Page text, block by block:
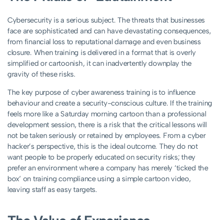
Cybersecurity is a serious subject. The threats that businesses
face are sophisticated and can have devastating consequences,
from financial loss to reputational damage and even business
closure. When training is delivered in a format that is overly
simplified or cartoonish, it can inadvertently downplay the
gravity of these risks.
The key purpose of cyber awareness training is to influence
behaviour and create a security-conscious culture. If the training
feels more like a Saturday morning cartoon than a professional
development session, there is a risk that the critical lessons will
not be taken seriously or retained by employees. From a cyber
hacker’s perspective, this is the ideal outcome. They do not
want people to be properly educated on security risks; they
prefer an environment where a company has merely ‘ticked the
box’ on training compliance using a simple cartoon video,
leaving staff as easy targets.